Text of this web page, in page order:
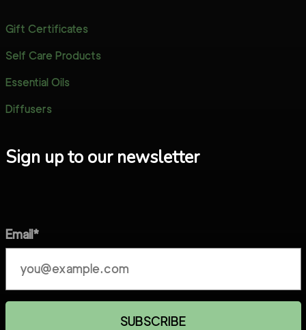
Gift Certificates
Self Care Products
Essential Oils
Diffusers
Sign up to our newsletter
Email*